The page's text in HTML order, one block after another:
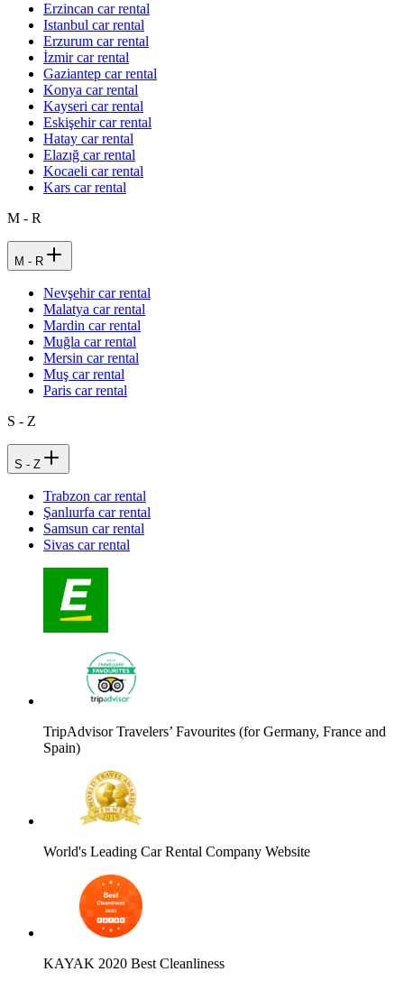
Erzincan car rental
Istanbul car rental
Erzurum car rental
İzmir car rental
Gaziantep car rental
Konya car rental
Kayseri car rental
Eskişehir car rental
Hatay car rental
Elazığ car rental
Kocaeli car rental
Kars car rental
M - R
M - R
Nevşehir car rental
Malatya car rental
Mardin car rental
Muğla car rental
Mersin car rental
Muş car rental
Paris car rental
S - Z
S - Z
Trabzon car rental
Şanlıurfa car rental
Samsun car rental
Sivas car rental
TripAdvisor Travelers’ Favourites (for Germany, France and
Spain)
World's Leading Car Rental Company Website
KAYAK 2020 Best Cleanliness